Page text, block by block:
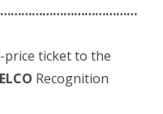
price ticket to the
Recognition